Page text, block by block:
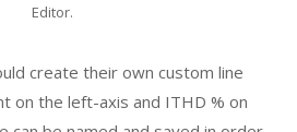
Editor.
create their own custom line
on the left-axis and ITHD % on